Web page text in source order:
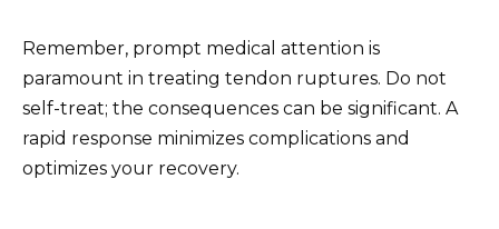
Remember, prompt medical attention is
paramount in treating tendon ruptures. Do not
self-treat; the consequences can be significant. A
rapid response minimizes complications and
optimizes your recovery.